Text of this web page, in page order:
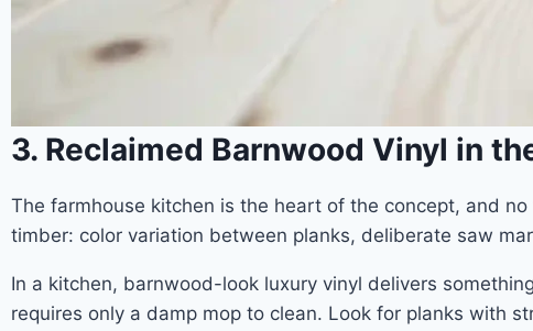
3. Reclaimed Barnwood Vinyl in
The farmhouse kitchen is the heart of the concept, and
timber: color variation between planks, deliberate saw
In a kitchen, barnwood-look luxury vinyl delivers
requires only a damp mop to clean. Look for planks with